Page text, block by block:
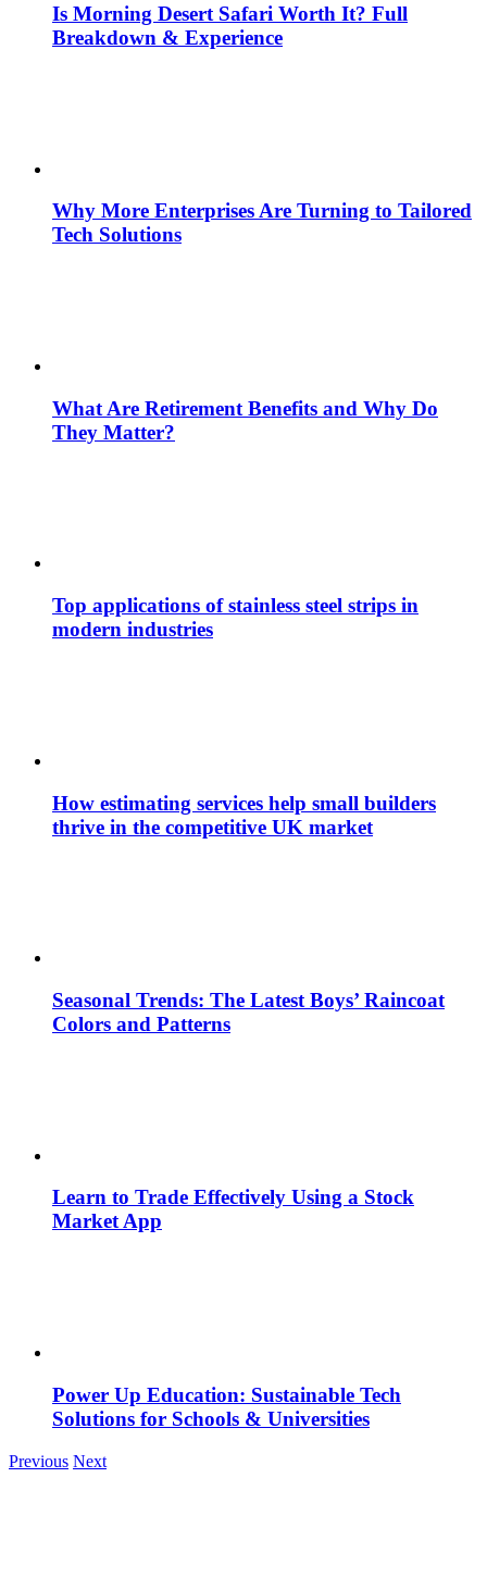
Is Morning Desert Safari Worth It? Full
Breakdown & Experience
Why More Enterprises Are Turning to Tailored
Tech Solutions
What Are Retirement Benefits and Why Do
They Matter?
Top applications of stainless steel strips in
modern industries
How estimating services help small builders
thrive in the competitive UK market
Seasonal Trends: The Latest Boys’ Raincoat
Colors and Patterns
Learn to Trade Effectively Using a Stock
Market App
Power Up Education: Sustainable Tech
Solutions for Schools & Universities
Previous Next